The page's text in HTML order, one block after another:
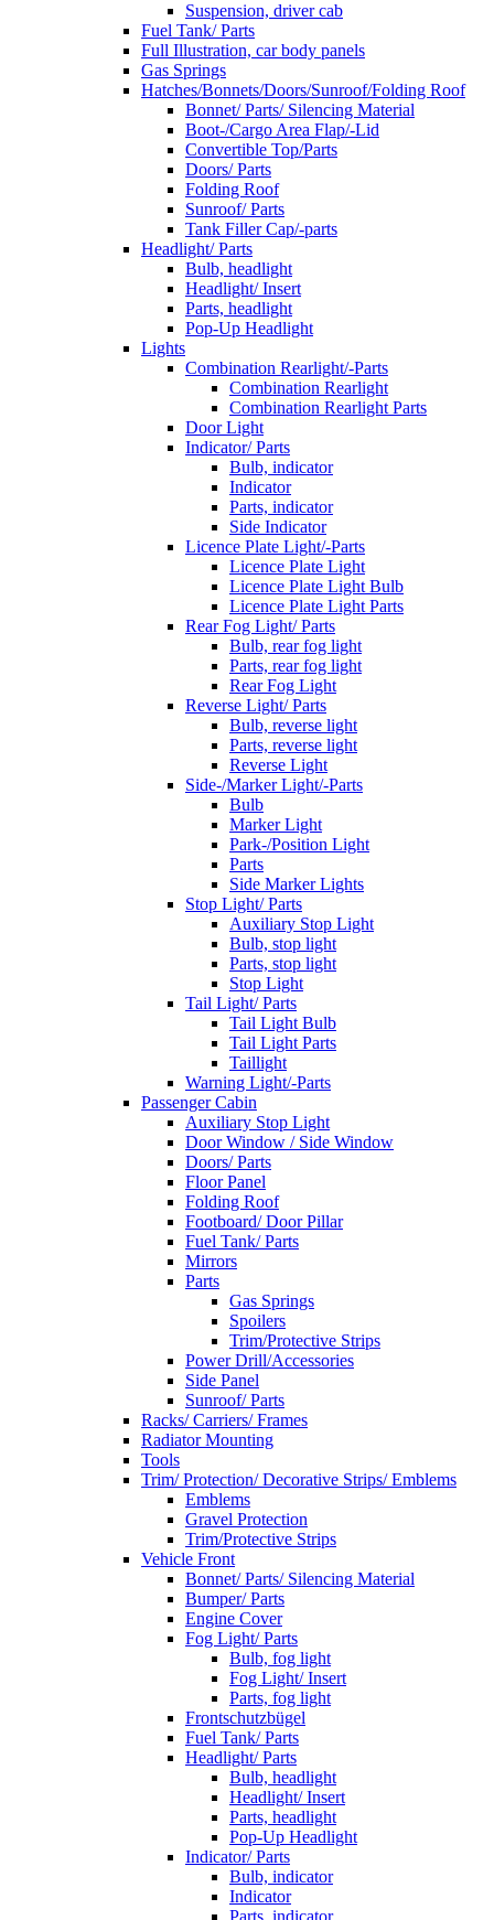
Suspension, driver cab
Fuel Tank/ Parts
Full Illustration, car body panels
Gas Springs
Hatches/Bonnets/Doors/Sunroof/Folding Roof
Bonnet/ Parts/ Silencing Material
Boot-/Cargo Area Flap/-Lid
Convertible Top/Parts
Doors/ Parts
Folding Roof
Sunroof/ Parts
Tank Filler Cap/-parts
Headlight/ Parts
Bulb, headlight
Headlight/ Insert
Parts, headlight
Pop-Up Headlight
Lights
Combination Rearlight/-Parts
Combination Rearlight
Combination Rearlight Parts
Door Light
Indicator/ Parts
Bulb, indicator
Indicator
Parts, indicator
Side Indicator
Licence Plate Light/-Parts
Licence Plate Light
Licence Plate Light Bulb
Licence Plate Light Parts
Rear Fog Light/ Parts
Bulb, rear fog light
Parts, rear fog light
Rear Fog Light
Reverse Light/ Parts
Bulb, reverse light
Parts, reverse light
Reverse Light
Side-/Marker Light/-Parts
Bulb
Marker Light
Park-/Position Light
Parts
Side Marker Lights
Stop Light/ Parts
Auxiliary Stop Light
Bulb, stop light
Parts, stop light
Stop Light
Tail Light/ Parts
Tail Light Bulb
Tail Light Parts
Taillight
Warning Light/-Parts
Passenger Cabin
Auxiliary Stop Light
Door Window / Side Window
Doors/ Parts
Floor Panel
Folding Roof
Footboard/ Door Pillar
Fuel Tank/ Parts
Mirrors
Parts
Gas Springs
Spoilers
Trim/Protective Strips
Power Drill/Accessories
Side Panel
Sunroof/ Parts
Racks/ Carriers/ Frames
Radiator Mounting
Tools
Trim/ Protection/ Decorative Strips/ Emblems
Emblems
Gravel Protection
Trim/Protective Strips
Vehicle Front
Bonnet/ Parts/ Silencing Material
Bumper/ Parts
Engine Cover
Fog Light/ Parts
Bulb, fog light
Fog Light/ Insert
Parts, fog light
Frontschutzbügel
Fuel Tank/ Parts
Headlight/ Parts
Bulb, headlight
Headlight/ Insert
Parts, headlight
Pop-Up Headlight
Indicator/ Parts
Bulb, indicator
Indicator
Parts, indicator